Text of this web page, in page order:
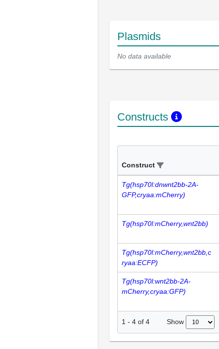
Plasmids
No data available
Constructs
Construct
Tg(hsp70l:dnwnt2bb-2A-
GFP,cryaa:mCherry)
Tg(hsp70l:mCherry,wnt2bb)
Tg(hsp70l:mCherry,wnt2bb,c
ryaa:ECFP)
Tg(hsp70l:wnt2bb-2A-
mCherry,cryaa:GFP)
1 - 4 of 4 Show